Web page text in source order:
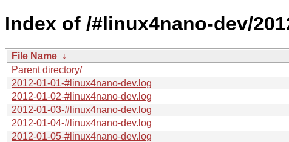
Index of /#linux4nano-dev/
File Name ↓
Parent directory/
2012-01-01-#linux4nano-dev.log
2012-01-02-#linux4nano-dev.log
2012-01-03-#linux4nano-dev.log
2012-01-04-#linux4nano-dev.log
2012-01-05-#linux4nano-dev.log